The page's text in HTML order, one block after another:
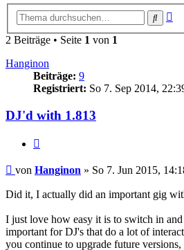
Suche
2 Beiträge • Seite 1 von 1
Hanginon
Beiträge: 9
Registriert: So 7. Sep 2014,
DJ'd with 1.813
Beitrag
von Hanginon » So 7. Jun 2015,
Did it, I actually did an important gig
I just love how easy it is to switch in
important for DJ's that do a lot of
you continue to upgrade future versions,